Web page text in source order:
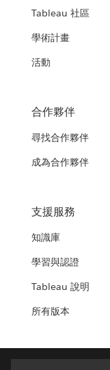
Tableau 社區
學術計畫
活動
合作夥伴
尋找合作夥伴
成為合作夥伴
支援服務
知識庫
學習與認證
Tableau 說明
所有版本